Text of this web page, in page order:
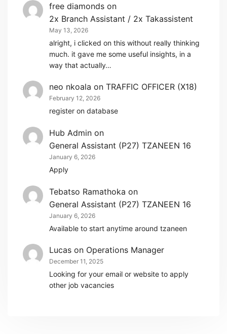
free diamonds on
2x Branch Assistant / 2x Takassistent
May 13, 2026
alright, i clicked on this without really thinking
much. it gave me some useful insights, in a
way that actually…
neo nkoala on TRAFFIC OFFICER (X18)
February 12, 2026
register on database
Hub Admin on
General Assistant (P27) TZANEEN 16
January 6, 2026
Apply
Tebatso Ramathoka on
General Assistant (P27) TZANEEN 16
January 6, 2026
Available to start anytime around tzaneen
Lucas on Operations Manager
December 11, 2025
Looking for your email or website to apply
other job vacancies